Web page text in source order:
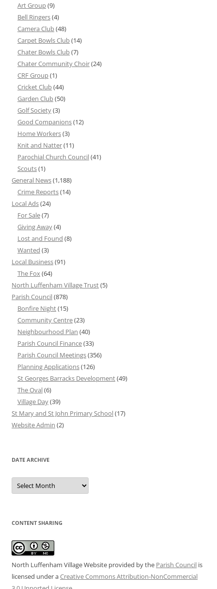
Art Group(9)
Bell Ringers(4)
Camera Club(48)
Carpet Bowls Club(14)
Chater Bowls Club(7)
Chater Community Choir(24)
CRF Group(1)
Cricket Club(44)
Garden Club(50)
Golf Society(3)
Good Companions(12)
Home Workers(3)
Knit and Natter(11)
Parochial Church Council(41)
Scouts(1)
General News(1,188)
Crime Reports(14)
Local Ads(24)
For Sale(7)
Giving Away(4)
Lost and Found (8)
Wanted (3)
Local Business(91)
The Fox(64)
North Luffenham Village Trust(5)
Parish Council(878)
Bonfire Night(15)
Community Centre(23)
Neighbourhood Plan (40)
Parish Council Finance(33)
Parish Council Meetings(356)
Planning Applications(126)
St Georges Barracks Development(49)
The Oval(6)
Village Day(39)
St Mary and St John Primary School(17)
Website Admin (2)
DATE ARCHIVE
Date
Archive
CONTENT SHARING
North Luffenham Village Website provided by the Parish Council is
licensed under aCreative Commons Attribution-NonCommercial